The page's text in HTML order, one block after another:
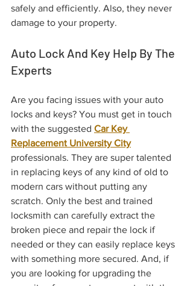
safely and efficiently. Also, they never
damage to your property.
Auto Lock And Key Help By The
Experts
Are you facing issues with your auto
locks and keys? You must get in touch
with the suggested Car Key
Replacement University City
professionals. They are super talented
in replacing keys of any kind of old to
modern cars without putting any
scratch. Only the best and trained
locksmith can carefully extract the
broken piece and repair the lock if
needed or they can easily replace keys
with something more secured. And, if
you are looking for upgrading the